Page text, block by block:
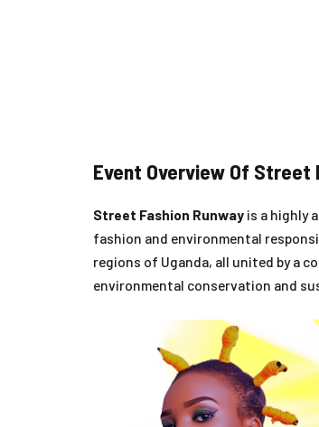
Event Overview Of Street
Street Fashion Runway is a highly
fashion and environmental
regions of Uganda, all united by a
environmental conservation and